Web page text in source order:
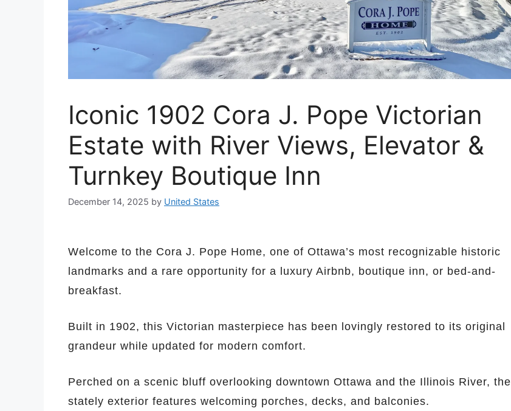
Iconic 1902 Cora J. Pope Victorian
Estate with River Views, Elevator &
Turnkey Boutique Inn
December 14, 2025 by United States
Welcome to the Cora J. Pope Home, one of Ottawa’s most recognizable historic
landmarks and a rare opportunity for a luxury Airbnb, boutique inn, or bed-and-
breakfast.
Built in 1902, this Victorian masterpiece has been lovingly restored to its original
grandeur while updated for modern comfort.
Perched on a scenic bluff overlooking downtown Ottawa and the Illinois River, the
stately exterior features welcoming porches, decks, and balconies.